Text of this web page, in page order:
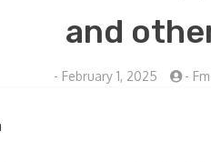
and
- February 1, 2025 -